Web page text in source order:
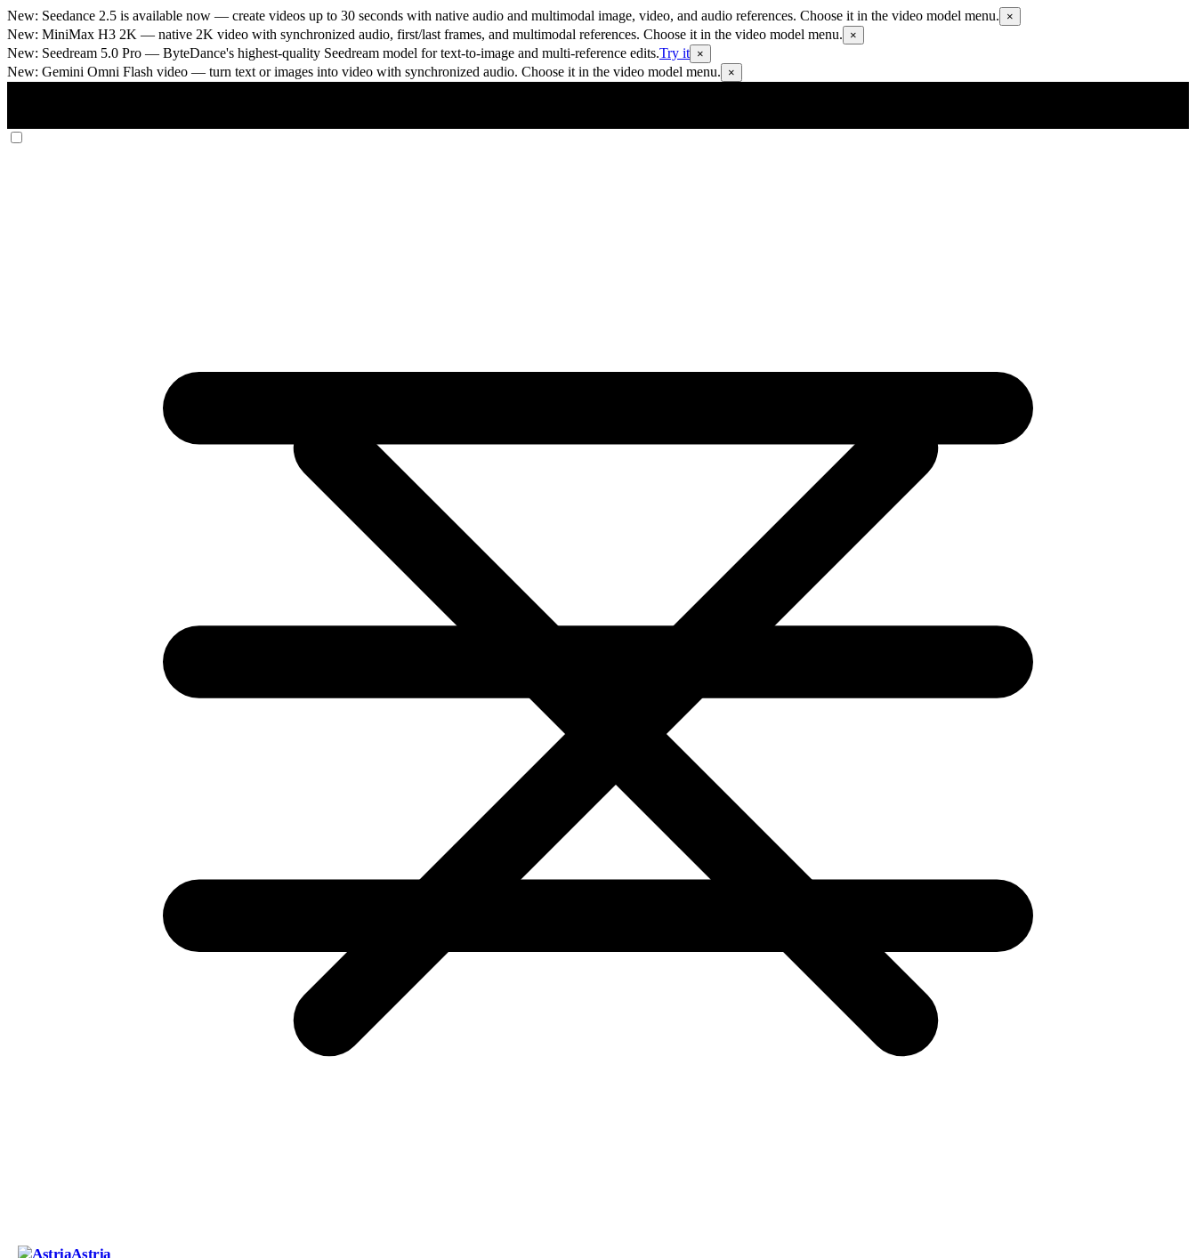
New: Seedance 2.5 is available now — create videos up to 30 seconds with native audio and multimodal image, video, and audio references. Choose it in the video model menu. ×
New: MiniMax H3 2K — native 2K video with synchronized audio, first/last frames, and multimodal references. Choose it in the video model menu. ×
New: Seedream 5.0 Pro — ByteDance's highest-quality Seedream model for text-to-image and multi-reference edits.Try it ×
New: Gemini Omni Flash video — turn text or images into video with synchronized audio. Choose it in the video model menu. ×
Astria